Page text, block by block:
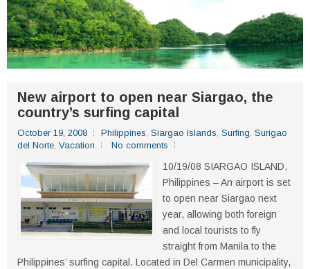
New airport to open near Siargao, the
country’s surfing capital
October 19, 2008 Philippines, Siargao Islands, Surfing, Surigao
del Norte, Vacation No comments
10/19/08 SIARGAO ISLAND,
Philippines – An airport is set
to open near Siargao next
year, allowing both foreign
and local tourists to fly
straight from Manila to the
Philippines’ surfing capital. Located in Del Carmen municipality,